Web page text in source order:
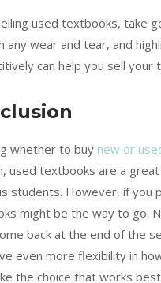
used textbooks, take
any wear and tear, and
can help you sell your
whether to buy new or
used textbooks are a
students. However, if you
might be the way to go.
back at the end of the
even more flexibility in
the choice that works